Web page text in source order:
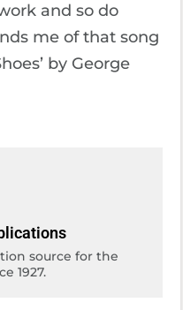
and so do
me of that song
by George
source for the
1927.